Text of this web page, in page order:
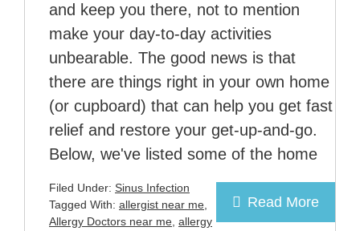
and keep you there, not to mention
make your day-to-day activities
unbearable. The good news is that
there are things right in your own home
(or cupboard) that can help you get fast
relief and restore your get-up-and-go.
Below, we've listed some of the home
Read More
Filed Under: Sinus Infection
Tagged With: allergist near me,
Allergy Doctors near me, allergy